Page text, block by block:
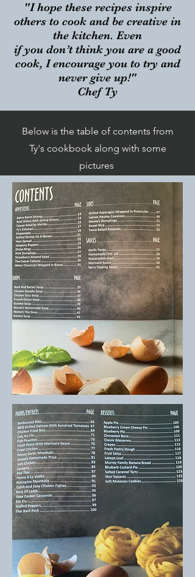
"I hope these recipes inspire
others to cook and be creative in
the kitchen. Even
if you don’t think you are a good
cook, I encourage you to try and
never give up!"
Chef Ty
Below is the table of contents from
Ty's cookbook along with some
pictures